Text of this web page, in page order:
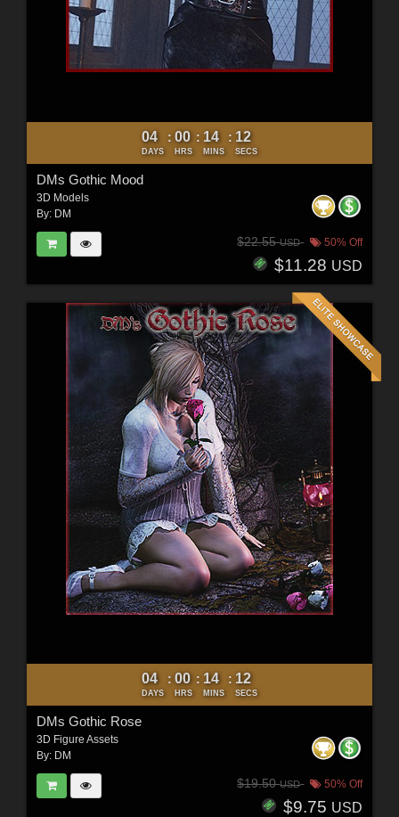
04
DAYS
: 00
HRS
: 14
MINS
: 10
SECS
DMs Gothic Mood
3D Models
By: DM
$22.55USD 50% Off
$11.28 USD
04
DAYS
: 00
HRS
: 14
MINS
: 10
SECS
DMs Gothic Rose
3D Figure Assets
By: DM
$19.50USD 50% Off
$9.75 USD